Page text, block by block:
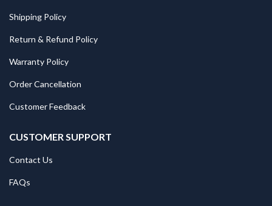
Shipping Policy
Return & Refund Policy
Warranty Policy
Order Cancellation
Customer Feedback
CUSTOMER SUPPORT
Contact Us
FAQs